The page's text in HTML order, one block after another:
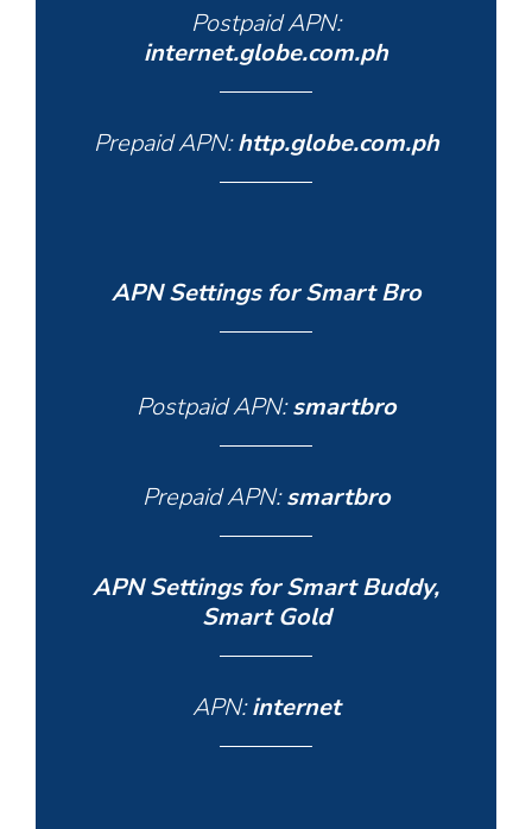
Postpaid APN:
internet.globe.com.ph
Prepaid APN:http.globe.com.ph
APN Settings for Smart Bro
Postpaid APN:smartbro
Prepaid APN:smartbro
APN Settings for Smart Buddy,
Smart Gold
APN:internet